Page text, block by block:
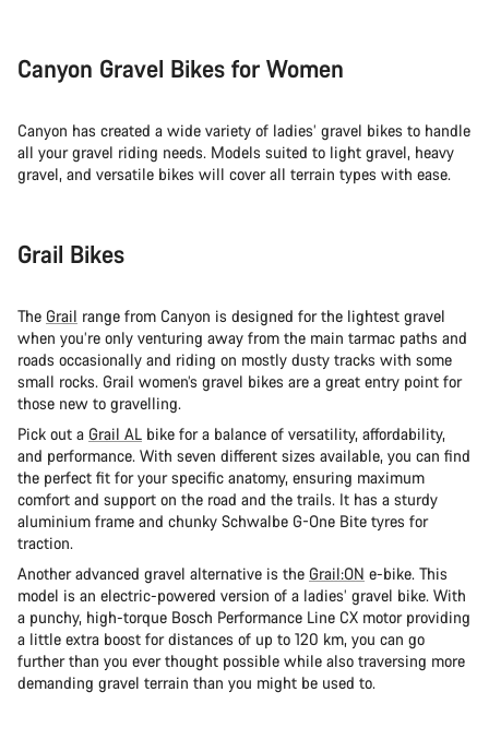
Canyon Gravel Bikes for Women
Canyon has created a wide variety of ladies’ gravel bikes to handle
all your gravel riding needs. Models suited to light gravel, heavy
gravel, and versatile bikes will cover all terrain types with ease.
Grail Bikes
The Grail range from Canyon is designed for the lightest gravel
when you’re only venturing away from the main tarmac paths and
roads occasionally and riding on mostly dusty tracks with some
small rocks. Grail women’s gravel bikes are a great entry point for
those new to gravelling.
Pick out a Grail AL bike for a balance of versatility, affordability,
and performance. With seven different sizes available, you can find
the perfect fit for your specific anatomy, ensuring maximum
comfort and support on the road and the trails. It has a sturdy
aluminium frame and chunky Schwalbe G-One Bite tyres for
traction.
Another advanced gravel alternative is the Grail:ON e-bike. This
model is an electric-powered version of a ladies’ gravel bike. With
a punchy, high-torque Bosch Performance Line CX motor providing
a little extra boost for distances of up to 120 km, you can go
further than you ever thought possible while also traversing more
demanding gravel terrain than you might be used to.